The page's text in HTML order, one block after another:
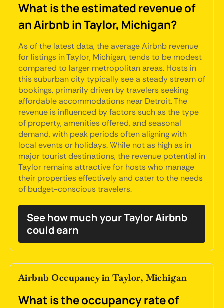
What is the estimated revenue of
an Airbnb in Taylor, Michigan?
As of the latest data, the average Airbnb revenue
for listings in Taylor, Michigan, tends to be modest
compared to larger metropolitan areas. Hosts in
this suburban city typically see a steady stream of
bookings, primarily driven by travelers seeking
affordable accommodations near Detroit. The
revenue is influenced by factors such as the type
of property, amenities offered, and seasonal
demand, with peak periods often aligning with
local events or holidays. While not as high as in
major tourist destinations, the revenue potential in
Taylor remains attractive for hosts who manage
their properties effectively and cater to the needs
of budget-conscious travelers.
See how much your Taylor Airbnb
could earn
Airbnb Occupancy in Taylor, Michigan
What is the occupancy rate of